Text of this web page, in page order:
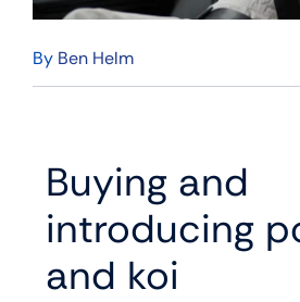
By Ben Helm
Buying and
introducing
and koi